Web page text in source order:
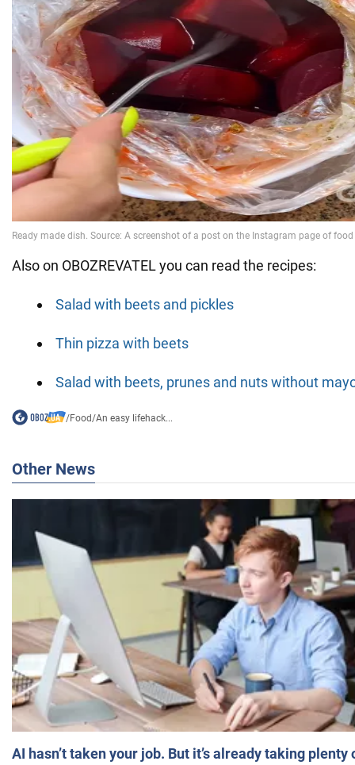
Also on OBOZREVATEL you can read the recipes:
Salad with beets and pickles
Thin pizza with beets
Salad with beets, prunes and nuts without
/Food/An easy lifehack...
Other News
AI hasn’t taken your job. But it’s already taking plenty